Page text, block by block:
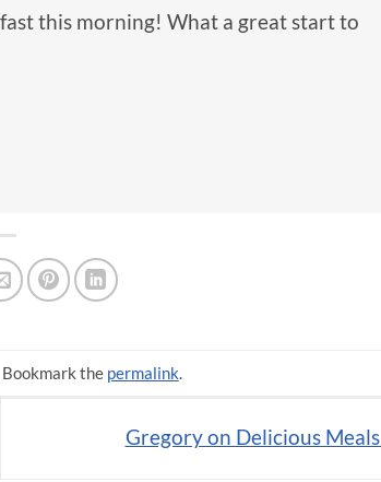
this morning! What a great start to
the permalink.
Gregory on Delicious Meals